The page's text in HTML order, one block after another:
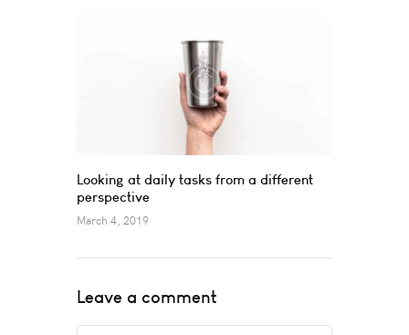
Looking at daily tasks from a different
perspective
March 4, 2019
Leave a comment